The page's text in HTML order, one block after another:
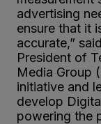
advertising
ensure that it
accurate,”
President of
Media Group
initiative and
develop
powering the